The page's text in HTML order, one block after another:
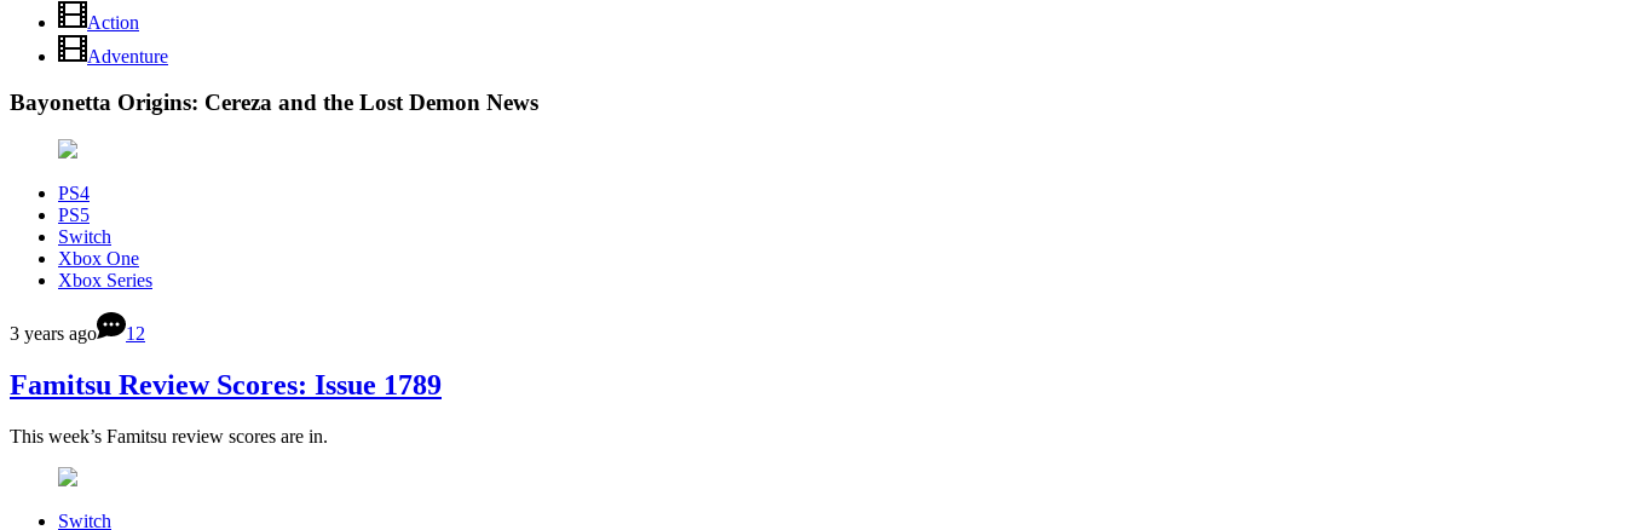
Action
Adventure
Bayonetta Origins: Cereza and the Lost Demon News
PS4
PS5
Switch
Xbox One
Xbox Series
3 years ago 12
Famitsu Review Scores: Issue 1789
This week’s Famitsu review scores are in.
Switch